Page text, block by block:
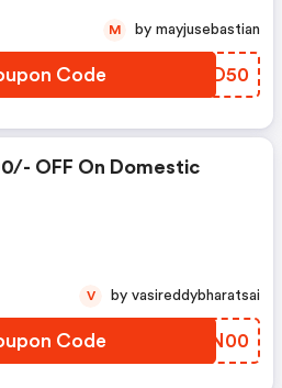
Code KMMD50
M by mayjusebastian
OFF On Domestic
Code LUAN00
V by vasireddybharatsai